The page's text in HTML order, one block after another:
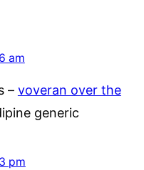
am
– voveran over the
generic
pm